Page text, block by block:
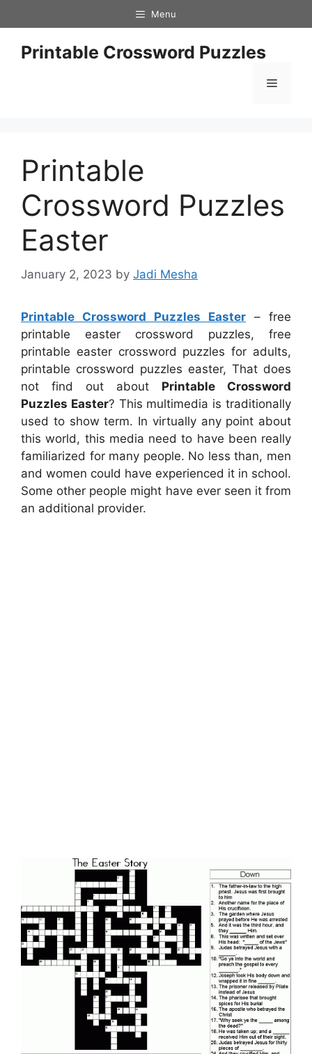
to
content
Menu
Printable Crossword Puzzles
Menu
Printable
Crossword Puzzles
Easter
January 2, 2023 by Jadi Mesha
Printable Crossword Puzzles Easter – free
printable easter crossword puzzles, free
printable easter crossword puzzles for adults,
printable crossword puzzles easter, That does
not find out about Printable Crossword
Puzzles Easter? This multimedia is traditionally
used to show term. In virtually any point about
this world, this media need to have been really
familiarized for many people. No less than, men
and women could have experienced it in school.
Some other people might have ever seen it from
an additional provider.